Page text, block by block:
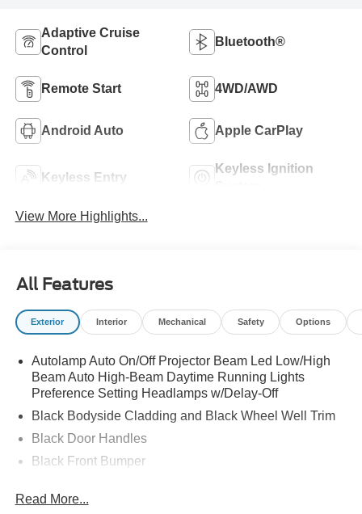
Adaptive Cruise
Control
Bluetooth®
Remote Start 4WD/AWD
Android Auto Apple CarPlay
Keyless Entry
Keyless Ignition
View More Highlights...
All Features
Exterior Interior Mechanical Safety Options
Autolamp Auto On/Off Projector Beam Led Low/High
Beam Auto High-Beam Daytime Running Lights
Preference Setting Headlamps w/Delay-Off
Black Bodyside Cladding and Black Wheel Well Trim
Black Door Handles
Black Front Bumper
Black Rear Bumper
Read More...